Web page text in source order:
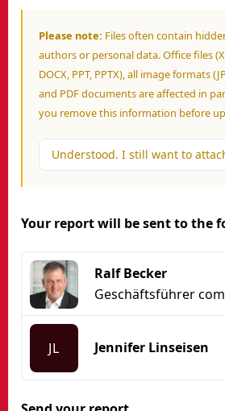
Please note: Files often contain
authors or personal data. Office files
DOCX, PPT, PPTX), all image formats
and PDF documents are affected in
you remove this information before
Understood. I still want to
Your report will be sent to the
Ralf Becker
Geschäftsführer
JL Jennifer Linseisen